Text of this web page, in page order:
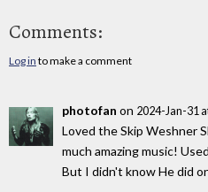
Comments:
Log in to make a comment
photofan on 2024-Jan-31
Loved the Skip Weshner
much amazing music!
But I didn't know He did